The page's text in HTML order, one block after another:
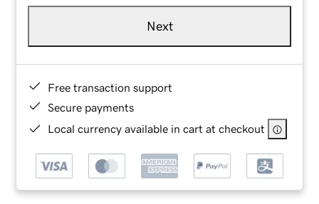
Next
Free transaction support
Secure payments
Local currency available in cart at checkout